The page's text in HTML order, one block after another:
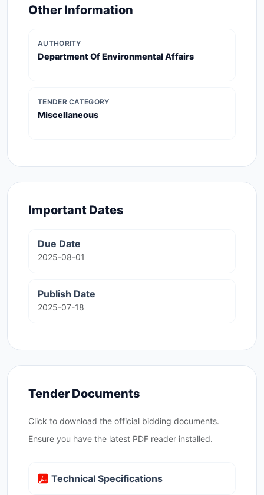
Other Information
AUTHORITY
Department Of Environmental Affairs
TENDER CATEGORY
Miscellaneous
Important Dates
Due Date
2025-08-01
Publish Date
2025-07-18
Tender Documents
Click to download the official bidding documents.
Ensure you have the latest PDF reader installed.
Technical Specifications